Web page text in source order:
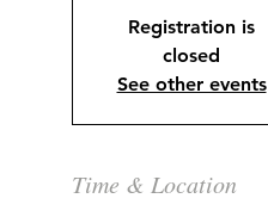
Registration is
closed
See other events
Time & Location